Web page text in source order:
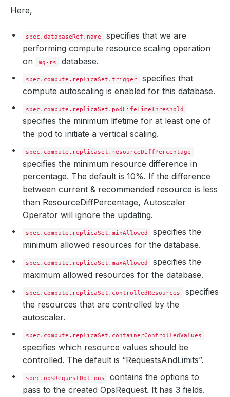
Here,
spec.databaseRef.name
specifies that we are
performing compute resource scaling operation
on
mg-rs database.
spec.compute.replicaSet.trigger
specifies that
compute autoscaling is enabled for this database.
spec.compute.replicaSet.podLifeTimeThreshold
specifies the minimum lifetime for at least one of
the pod to initiate a vertical scaling.
spec.compute.replicaset.resourceDiffPercentage
specifies the minimum resource difference in
percentage. The default is 10%. If the difference
between current & recommended resource is less
than ResourceDiffPercentage, Autoscaler
Operator will ignore the updating.
spec.compute.replicaSet.minAllowed
specifies the
minimum allowed resources for the database.
spec.compute.replicaSet.maxAllowed
specifies the
maximum allowed resources for the database.
spec.compute.replicaSet.controlledResources
specifies
the resources that are controlled by the
autoscaler.
spec.compute.replicaSet.containerControlledValues
specifies which resource values should be
controlled. The default is “RequestsAndLimits”.
spec.opsRequestOptions
contains the options to
pass to the created OpsRequest. It has 3 fields.